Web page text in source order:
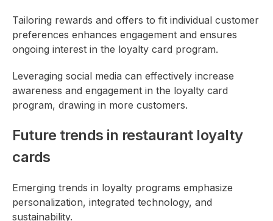
Tailoring rewards and offers to fit individual customer
preferences enhances engagement and ensures
ongoing interest in the loyalty card program.
Leveraging social media can effectively increase
awareness and engagement in the loyalty card
program, drawing in more customers.
Future trends in restaurant loyalty
cards
Emerging trends in loyalty programs emphasize
personalization, integrated technology, and
sustainability.